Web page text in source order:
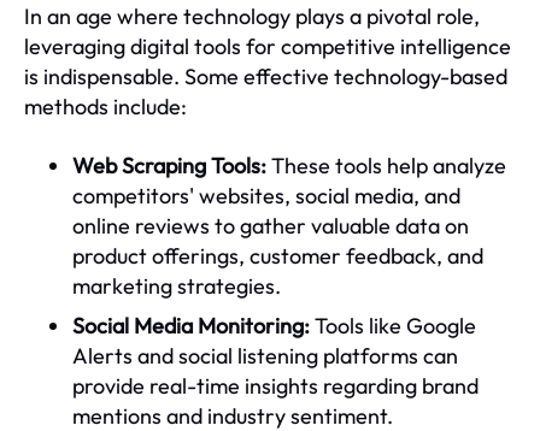
In an age where technology plays a pivotal role,
leveraging digital tools for competitive intelligence
is indispensable. Some effective technology-based
methods include:
Web Scraping Tools:These tools help analyze
competitors' websites, social media, and
online reviews to gather valuable data on
product offerings, customer feedback, and
marketing strategies.
Social Media Monitoring:Tools like Google
Alerts and social listening platforms can
provide real-time insights regarding brand
mentions and industry sentiment.